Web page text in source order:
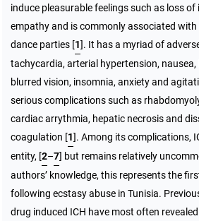
induce pleasurable feelings such as loss
empathy and is commonly associated with
dance parties [1]. It has a myriad of
tachycardia, arterial hypertension, nausea,
blurred vision, insomnia, anxiety and
serious complications such as
cardiac arrythmia, hepatic necrosis and
coagulation [1]. Among its complications,
entity, [2–7] but remains relatively
authors’ knowledge, this represents the
following ecstasy abuse in Tunisia.
drug induced ICH have most often